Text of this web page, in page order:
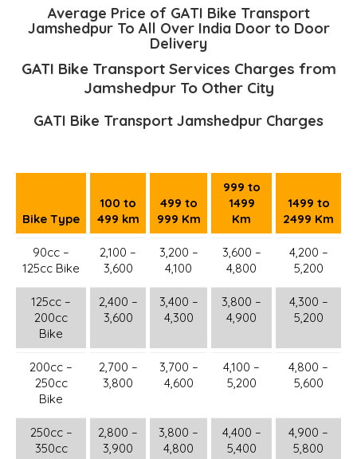
Average Price of GATI Bike Transport
Jamshedpur To All Over India Door to Door
Delivery
GATI Bike Transport Services Charges from
Jamshedpur To Other City
GATI Bike Transport Jamshedpur Charges
Bike Type
100 to
499 km
499 to
999 Km
999 to
1499
Km
1499 to
2499 Km
90cc –
125cc Bike
2,100 –
3,600
3,200 –
4,100
3,600 –
4,800
4,200 –
5,200
125cc –
200cc
Bike
2,400 –
3,600
3,400 –
4,300
3,800 –
4,900
4,300 –
5,200
200cc –
250cc
Bike
2,700 –
3,800
3,700 –
4,600
4,100 –
5,200
4,800 –
5,600
250cc –
350cc
2,800 –
3,900
3,800 –
4,800
4,400 –
5,400
4,900 –
5,800